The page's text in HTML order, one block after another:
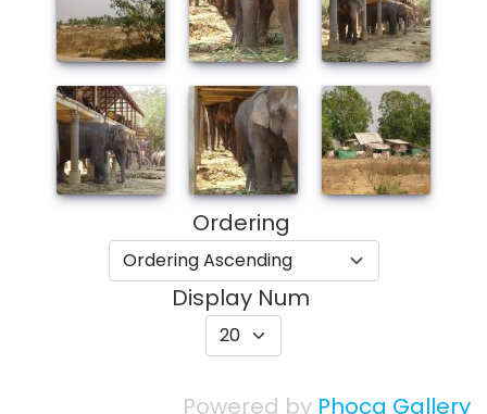
Ordering
Display Num
Powered by Phoca Gallery